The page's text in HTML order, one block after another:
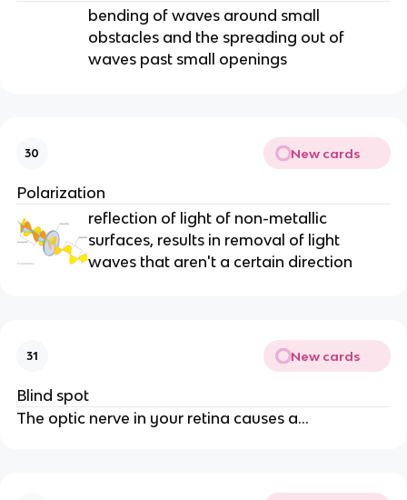
bending of waves around small
obstacles and the spreading out of
waves past small openings
30 New cards
Polarization
reflection of light of non-metallic
surfaces, results in removal of light
waves that aren't a certain direction
31 New cards
Blind spot
The optic nerve in your retina causes a...